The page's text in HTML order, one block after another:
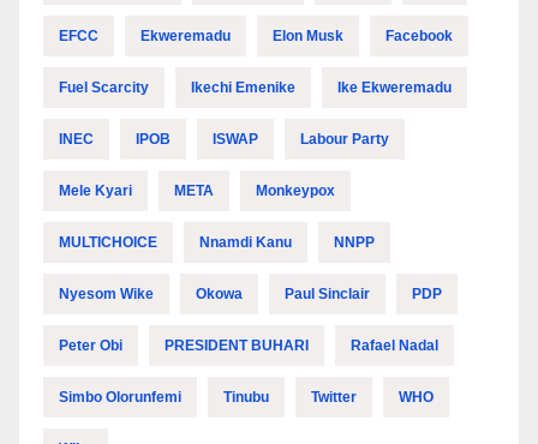
EFCC Ekweremadu Elon Musk Facebook
Fuel Scarcity Ikechi Emenike Ike Ekweremadu
INEC IPOB ISWAP Labour Party
Mele Kyari META Monkeypox
MULTICHOICE Nnamdi Kanu NNPP
Nyesom Wike Okowa Paul Sinclair PDP
Peter Obi PRESIDENT BUHARI Rafael Nadal
Simbo Olorunfemi Tinubu Twitter WHO